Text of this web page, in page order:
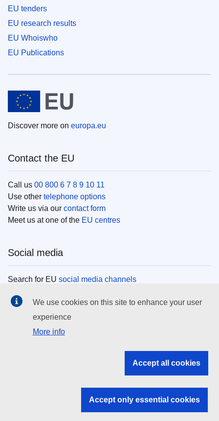
EU tenders
EU research results
EU Whoiswho
EU Publications
Discover more on europa.eu
Contact the EU
Call us 00 800 6 7 8 9 10 11
Use other telephone options
Write us via our contact form
Meet us at one of the EU centres
Social media
Search for EU social media channels
EU institutions
Search all EU institutions and bodies
EU institutions
We use cookies on this site to enhance your user
experience
More info
Accept all cookies
Accept only essential cookies